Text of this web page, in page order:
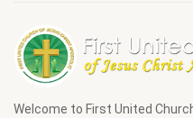
Welcome to First United